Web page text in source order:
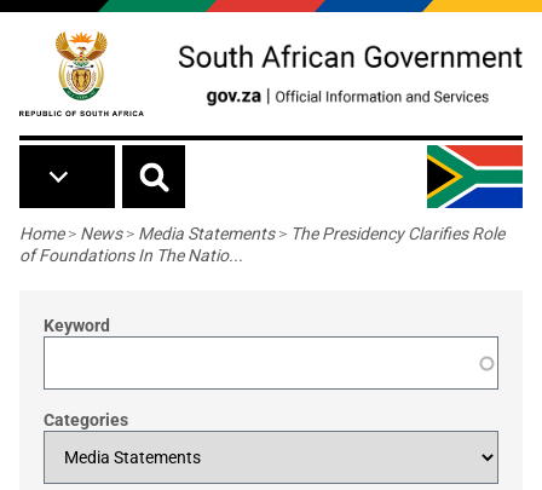
Skip to main content
Breadcrumb
Home> News> Media Statements> The Presidency Clarifies Role
of Foundations In The Natio...
Keyword
Categories